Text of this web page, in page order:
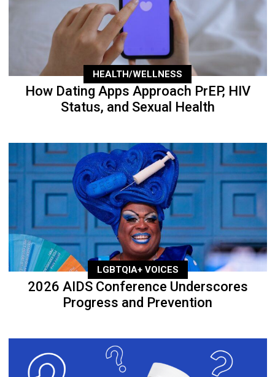
HEALTH/WELLNESS
How Dating Apps Approach PrEP, HIV
Status, and Sexual Health
LGBTQIA+ VOICES
2026 AIDS Conference Underscores
Progress and Prevention